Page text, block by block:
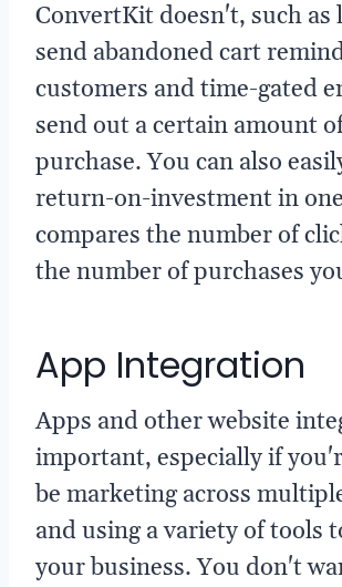
ConvertKit doesn't, such as
send abandoned cart
customers and time-gated
send out a certain amount
purchase. You can also
return-on-investment in
compares the number of
the number of purchases
App Integration
Apps and other website
important, especially if
be marketing across
and using a variety of tools
your business. You don't